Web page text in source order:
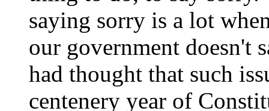
saying sorry is a lot
our government doesn't
had thought that such
centenery year of